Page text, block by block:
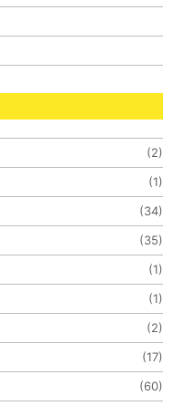
(2)
(1)
(34)
(35)
(1)
(1)
(2)
(17)
(60)